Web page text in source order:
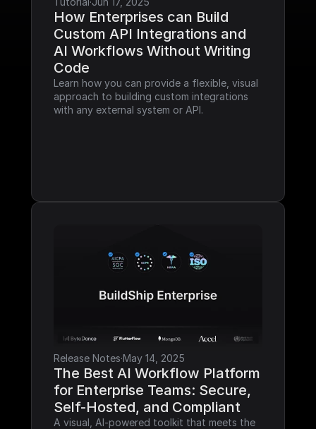
How Enterprises can Build
Custom API Integrations and
AI Workflows Without Writing
Code
Learn how you can provide a flexible, visual
approach to building custom integrations
with any external system or API.
Release Notes·May 14, 2025
The Best AI Workflow Platform
for Enterprise Teams: Secure,
Self-Hosted, and Compliant
A visual, AI-powered toolkit that meets the